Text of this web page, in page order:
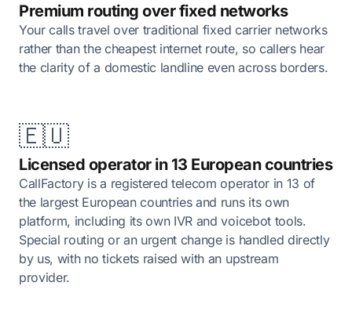
Premium routing over fixed networks
Your calls travel over traditional fixed carrier networks
rather than the cheapest internet route, so callers hear
the clarity of a domestic landline even across borders.
🇪🇺
Licensed operator in 13 European countries
CallFactory is a registered telecom operator in 13 of
the largest European countries and runs its own
platform, including its own IVR and voicebot tools.
Special routing or an urgent change is handled directly
by us, with no tickets raised with an upstream
provider.